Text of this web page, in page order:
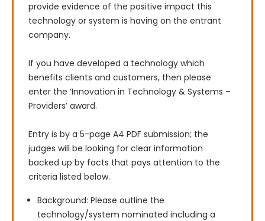
provide evidence of the positive impact this
technology or system is having on the entrant
company.
If you have developed a technology which
benefits clients and customers, then please
enter the ‘Innovation in Technology & Systems –
Providers’ award.
Entry is by a 5-page A4 PDF submission; the
judges will be looking for clear information
backed up by facts that pays attention to the
criteria listed below.
Background: Please outline the
technology/system nominated including a